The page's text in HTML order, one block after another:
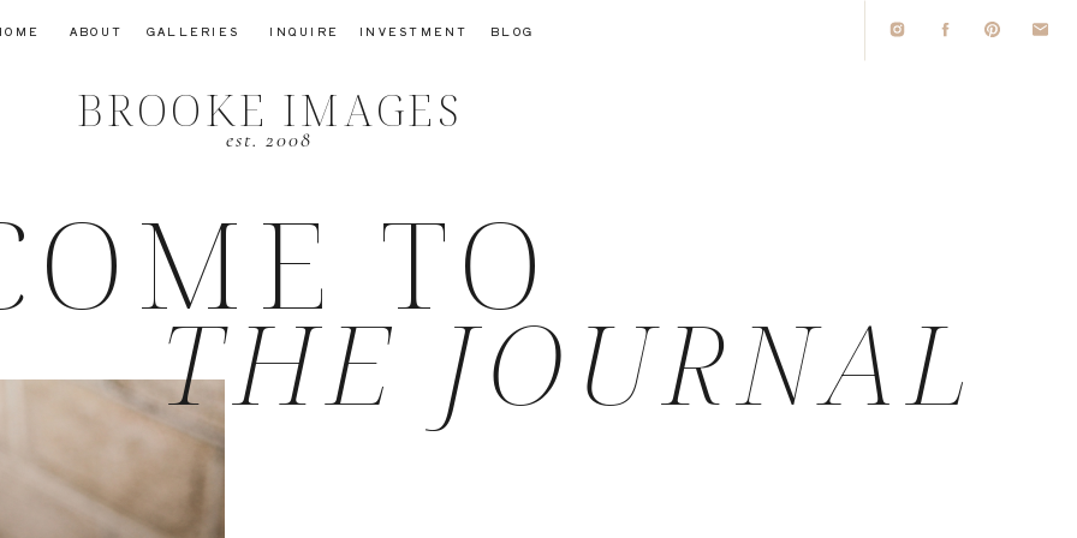
INQUIRE
GALLERIES
ABOUT INVESTMENT BLOG
BROOKE IMAGES
est. 2008
TO
THE JOURNAL